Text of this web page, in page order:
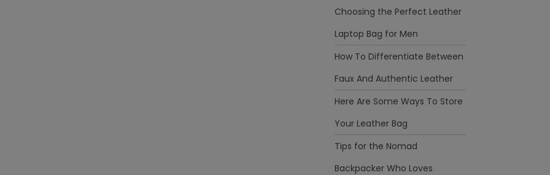
Choosing the Perfect Leather
Laptop Bag for Men
How To Differentiate Between
Faux And Authentic Leather
Here Are Some Ways To Store
Your Leather Bag
Tips for the Nomad
Backpacker Who Loves